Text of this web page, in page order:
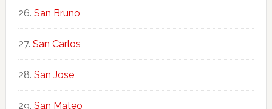
San Bruno
San Carlos
San Jose
San Mateo